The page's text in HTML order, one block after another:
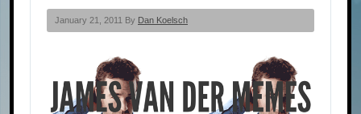
January 21, 2011 By Dan Koelsch